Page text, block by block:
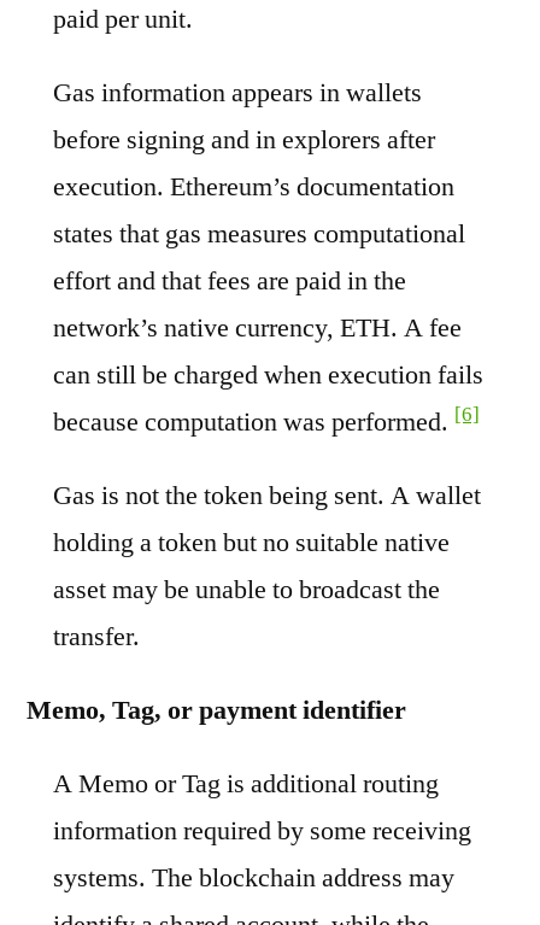
paid per unit.
Gas information appears in wallets
before signing and in explorers after
execution. Ethereum’s documentation
states that gas measures computational
effort and that fees are paid in the
network’s native currency, ETH. A fee
can still be charged when execution fails
because computation was performed. [6]
Gas is not the token being sent. A wallet
holding a token but no suitable native
asset may be unable to broadcast the
transfer.
Memo, Tag, or payment identifier
A Memo or Tag is additional routing
information required by some receiving
systems. The blockchain address may